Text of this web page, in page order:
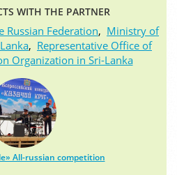
WITH THE PARTNER
Federation, Ministry of
, Representative Office of
Organization in Sri-Lanka
All-russian competition